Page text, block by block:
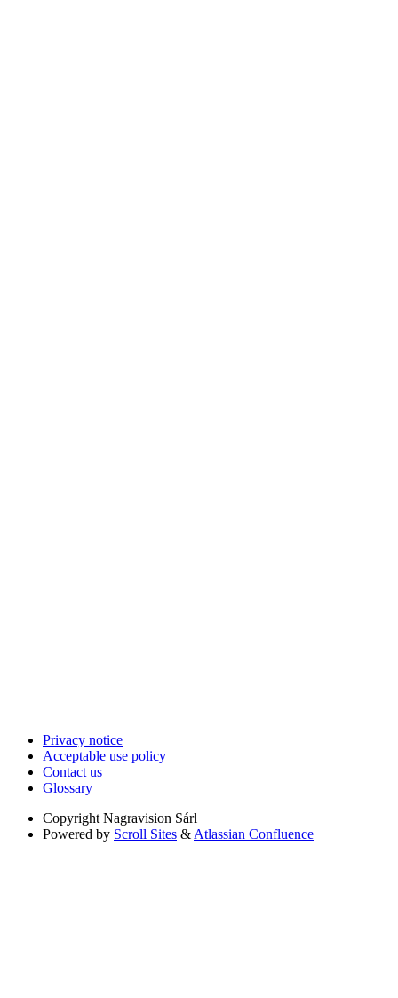
Privacy notice
Acceptable use policy
Contact us
Glossary
Copyright Nagravision Sárl
Powered by Scroll Sites & Atlassian Confluence